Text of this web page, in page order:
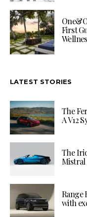
First
LATEST STORIES
The
A V12
The
Mistral
Range
with